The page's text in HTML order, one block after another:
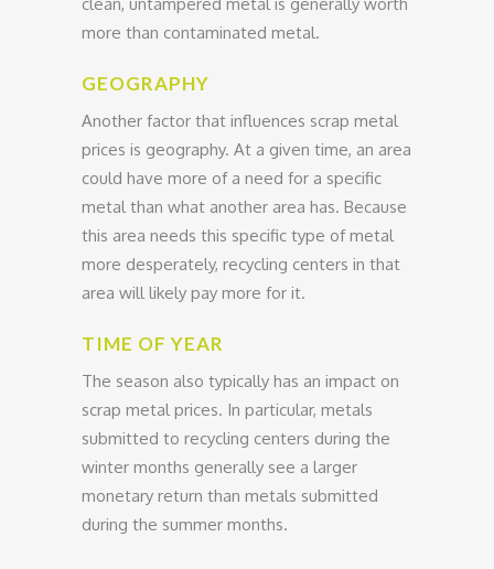
more than contaminated metal.
GEOGRAPHY
Another factor that influences scrap metal
prices is geography. At a given time, an area
could have more of a need for a specific
metal than what another area has. Because
this area needs this specific type of metal
more desperately, recycling centers in that
area will likely pay more for it.
TIME OF YEAR
The season also typically has an impact on
scrap metal prices. In particular, metals
submitted to recycling centers during the
winter months generally see a larger
monetary return than metals submitted
during the summer months.